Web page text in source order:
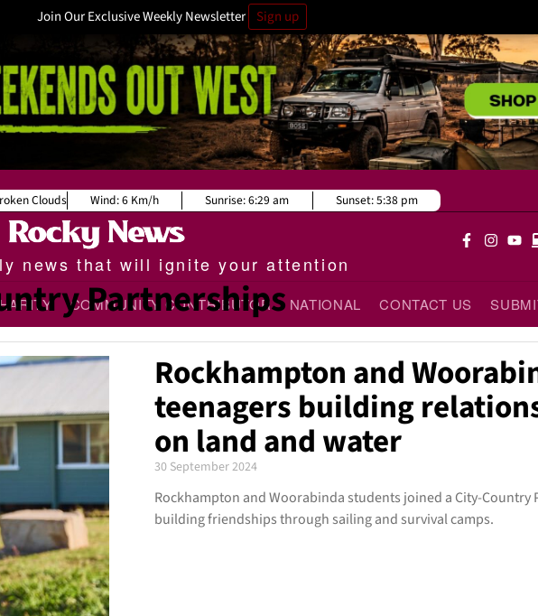
Join Our Exclusive Weekly Newsletter Sign up
news that will ignite your attention
COMMUNITY CONTRIBUTOR NATIONAL CONTACT US
Clouds Wind:6 Km/h Sunrise:6:29 am Sunset:5:38 pm
Partnerships
Rockhampton and
teenagers building
on land and water
30 September 2024
Rockhampton and Woorabinda students joined a City-Country
building friendships through sailing and survival camps.